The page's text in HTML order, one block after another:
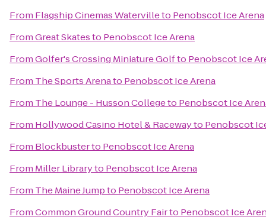
From Flagship Cinemas Watervilleto Penobscot Ice Arena
FromGreat Skatesto Penobscot Ice Arena
FromGolfer's Crossing Miniature Golfto Penobscot Ice
From The Sports Arenato Penobscot Ice Arena
From The Lounge - Husson Collegeto Penobscot Ice
From Hollywood Casino Hotel & Racewayto Penobscot
From Blockbusterto Penobscot Ice Arena
From Miller Libraryto Penobscot Ice Arena
From The Maine Jumpto Penobscot Ice Arena
FromCommon Ground Country Fairto Penobscot Ice